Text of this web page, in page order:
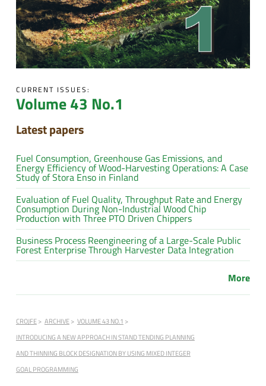
CURRENT ISSUES:
Volume 43 No.1
Latest papers
Fuel Consumption, Greenhouse Gas Emissions, and
Energy Efficiency of Wood-Harvesting Operations: A Case
Study of Stora Enso in Finland
Evaluation of Fuel Quality, Throughput Rate and Energy
Consumption During Non-Industrial Wood Chip
Production with Three PTO Driven Chippers
Business Process Reengineering of a Large-Scale Public
Forest Enterprise Through Harvester Data Integration
More
CROJFE ARCHIVE
VOLUME 43 NO.1
INTRODUCING A NEW APPROACH IN STAND TENDING PLANNING
AND THINNING BLOCK DESIGNATION BY USING MIXED INTEGER
GOAL PROGRAMMING